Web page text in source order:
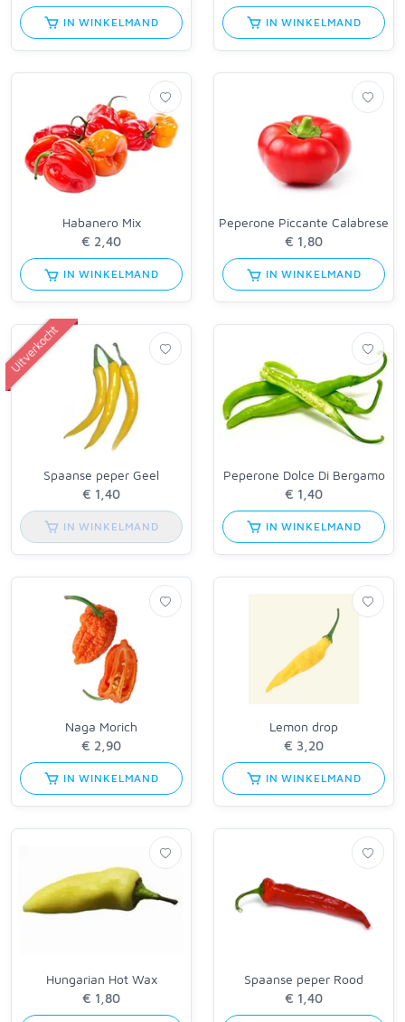
IN WINKELMAND IN WINKELMAND
Habanero Mix
IN WINKELMAND
Peperone Piccante Calabrese
IN WINKELMAND
Uitverkocht
Spaanse peper Geel
IN WINKELMAND
Peperone Dolce Di Bergamo
IN WINKELMAND
Naga Morich
IN WINKELMAND
Lemon drop
IN WINKELMAND
Hungarian Hot Wax Spaanse peper Rood